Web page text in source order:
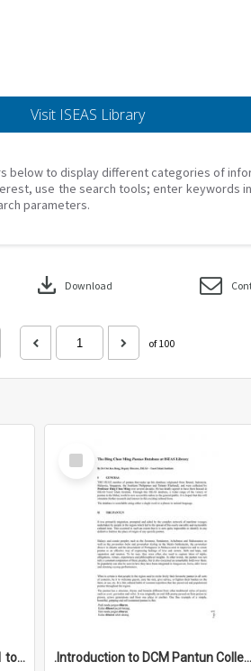
Visit ISEAS Library
below to display different categories of
use the search tools; enter keywords
parameters.
download Download
of 100
*Full Set of Item Lists - RH_001 to RH_076
Select
Item
.Introduction to DCM Pantun Collection